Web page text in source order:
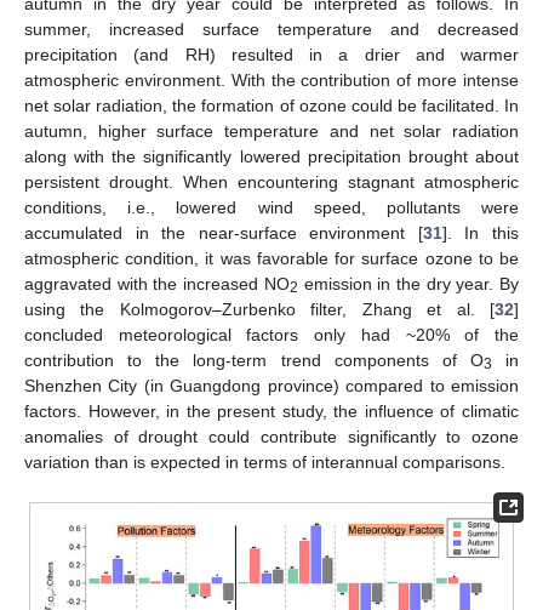
summer, increased surface temperature and decreased
precipitation (and RH) resulted in a drier and warmer
atmospheric environment. With the contribution of more intense
net solar radiation, the formation of ozone could be facilitated. In
autumn, higher surface temperature and net solar radiation
along with the significantly lowered precipitation brought about
persistent drought. When encountering stagnant atmospheric
conditions, i.e., lowered wind speed, pollutants were
accumulated in the near-surface environment [31]. In this
atmospheric condition, it was favorable for surface ozone to be
aggravated with the increased NO2 emission in the dry year. By
using the Kolmogorov–Zurbenko filter, Zhang et al. [32]
concluded meteorological factors only had ~20% of the
contribution to the long-term trend components of O3
in
Shenzhen City (in Guangdong province) compared to emission
factors. However, in the present study, the influence of climatic
anomalies of drought could contribute significantly to ozone
variation than is expected in terms of interannual comparisons.